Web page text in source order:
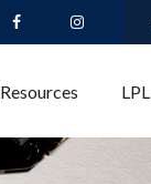
Resources LPL